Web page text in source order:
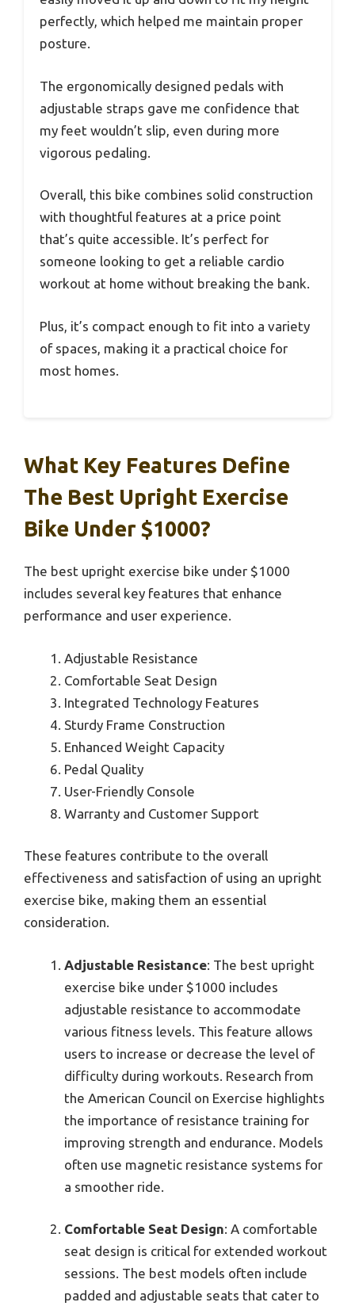
perfectly, which helped me maintain proper
posture.
The ergonomically designed pedals with
adjustable straps gave me confidence that
my feet wouldn’t slip, even during more
vigorous pedaling.
Overall, this bike combines solid construction
with thoughtful features at a price point
that’s quite accessible. It’s perfect for
someone looking to get a reliable cardio
workout at home without breaking the bank.
Plus, it’s compact enough to fit into a variety
of spaces, making it a practical choice for
most homes.
What Key Features Define
The Best Upright Exercise
Bike Under $1000?
The best upright exercise bike under $1000
includes several key features that enhance
performance and user experience.
Adjustable Resistance
Comfortable Seat Design
Integrated Technology Features
Sturdy Frame Construction
Enhanced Weight Capacity
Pedal Quality
User-Friendly Console
Warranty and Customer Support
These features contribute to the overall
effectiveness and satisfaction of using an upright
exercise bike, making them an essential
consideration.
Adjustable Resistance: The best upright
exercise bike under $1000 includes
adjustable resistance to accommodate
various fitness levels. This feature allows
users to increase or decrease the level of
difficulty during workouts. Research from
the American Council on Exercise highlights
the importance of resistance training for
improving strength and endurance. Models
often use magnetic resistance systems for
a smoother ride.
Comfortable Seat Design: A comfortable
seat design is critical for extended workout
sessions. The best models often include
padded and adjustable seats that cater to